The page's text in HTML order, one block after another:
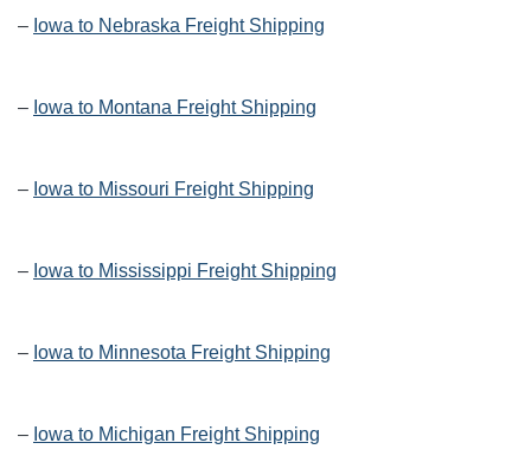
– Iowa to Nebraska Freight Shipping
– Iowa to Montana Freight Shipping
– Iowa to Missouri Freight Shipping
– Iowa to Mississippi Freight Shipping
– Iowa to Minnesota Freight Shipping
– Iowa to Michigan Freight Shipping